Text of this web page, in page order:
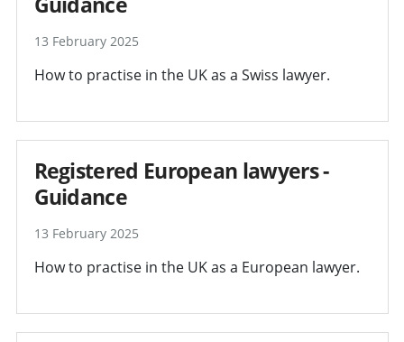
13 February 2025
How to practise in the UK as a Swiss lawyer.
Registered European lawyers -
Guidance
13 February 2025
How to practise in the UK as a European lawyer.